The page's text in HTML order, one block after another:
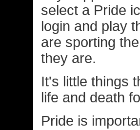
select a Pride
login and play
are sporting
they are.
It's little things
life and death
Pride is